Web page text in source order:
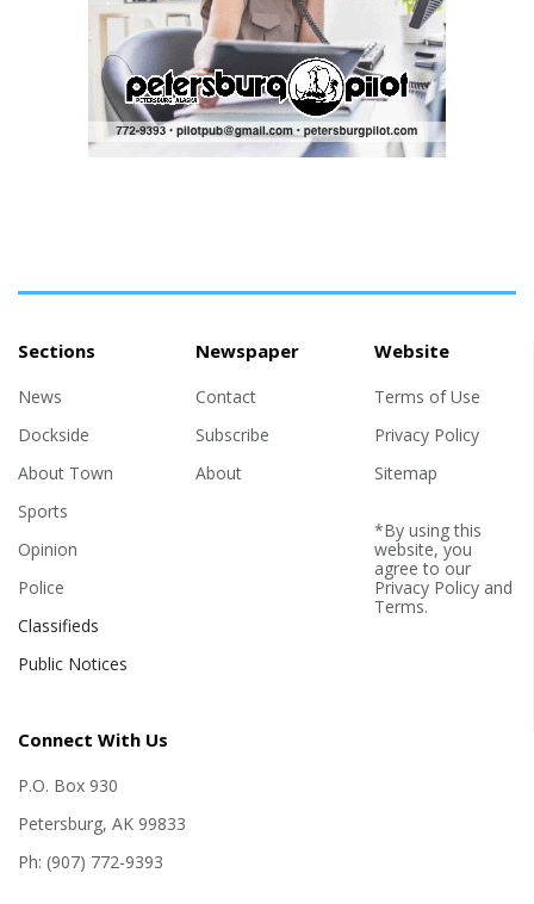
counts of attempted murder
against Alaska Airlines pilot
Joseph David Emerson, 44, on
Tuesday just before he
appeared in court, with his
attorney, N...
Sections
News
Dockside
About Town
Sports
Opinion
Police
Classifieds
Public Notices
Newspaper
Contact
Subscribe
About
Website
Terms of Use
Privacy Policy
Sitemap
*By using this
website, you
agree to our
Privacy Policyand
Terms.
Connect With Us
P.O. Box 930
Petersburg, AK 99833
Ph: (907) 772-9393